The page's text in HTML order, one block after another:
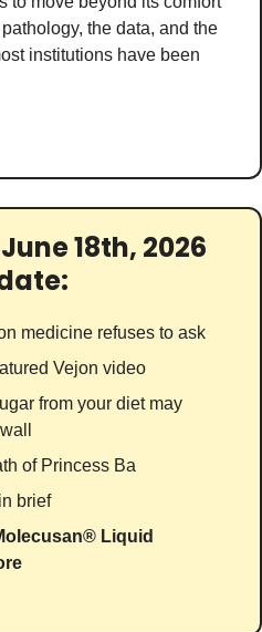
the data, and the
institutions have been
18th, 2026
medicine refuses to ask
Vejon video
from your diet may
of Princess Ba
brief
Liquid